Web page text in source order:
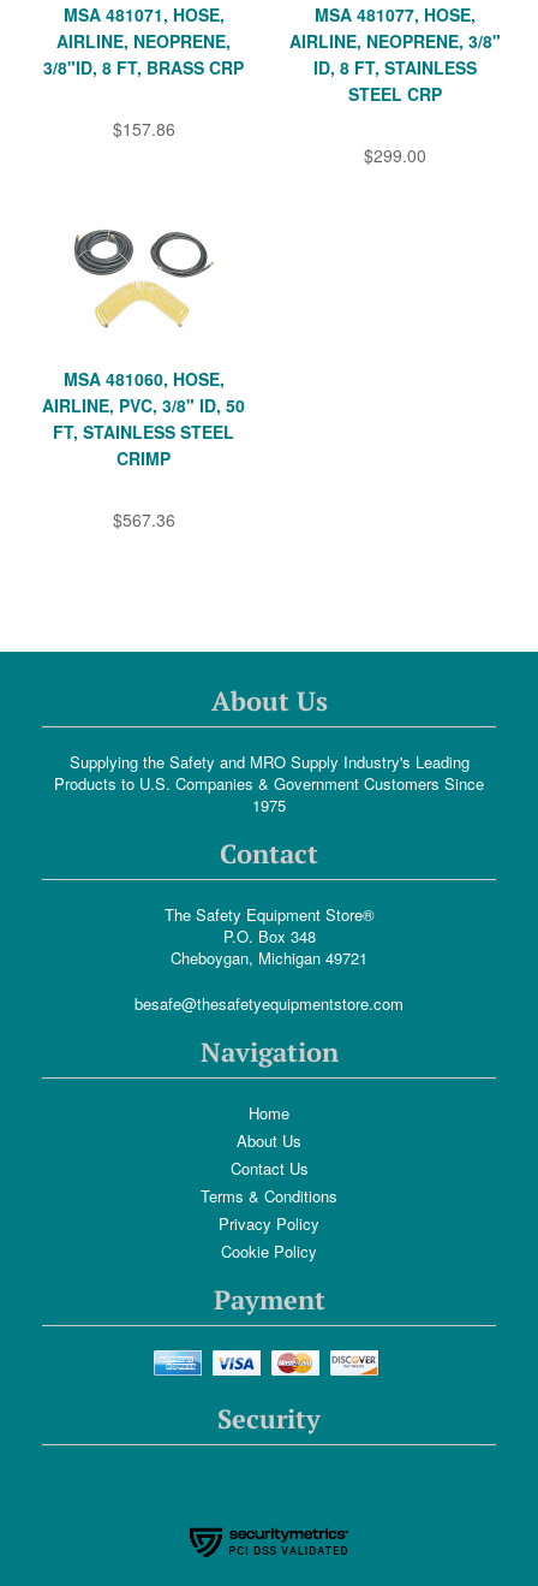
MSA 481071, HOSE,
AIRLINE, NEOPRENE,
3/8"ID, 8 FT, BRASS CRP
$157.86
MSA 481077, HOSE,
AIRLINE, NEOPRENE, 3/8"
ID, 8 FT, STAINLESS
STEEL CRP
$299.00
MSA 481060, HOSE,
AIRLINE, PVC, 3/8" ID, 50
FT, STAINLESS STEEL
CRIMP
$567.36
About Us
Supplying the Safety and MRO Supply Industry's Leading
Products to U.S. Companies & Government Customers Since
1975
Contact
The Safety Equipment Store®
P.O. Box 348
Cheboygan, Michigan 49721
besafe@thesafetyequipmentstore.com
Navigation
Home
About Us
Contact Us
Terms & Conditions
Privacy Policy
Cookie Policy
Payment
Security